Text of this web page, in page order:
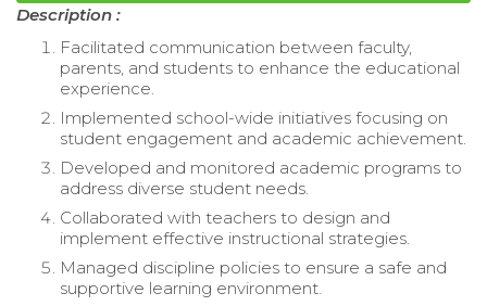
Description :
Facilitated communication between faculty,
parents, and students to enhance the educational
experience.
Implemented school-wide initiatives focusing on
student engagement and academic achievement.
Developed and monitored academic programs to
address diverse student needs.
Collaborated with teachers to design and
implement effective instructional strategies.
Managed discipline policies to ensure a safe and
supportive learning environment.